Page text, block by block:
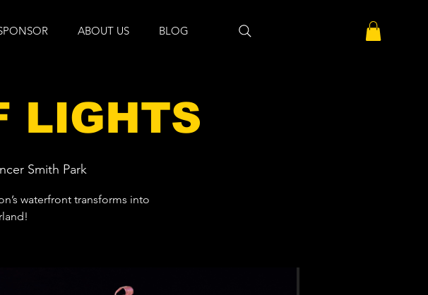
ABOUT US BLOG
LIGHTS
Smith Park
waterfront transforms into